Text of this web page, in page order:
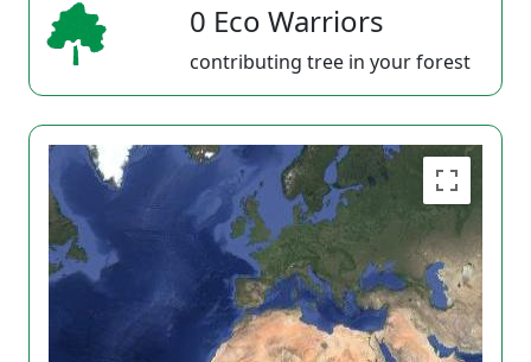
0 Eco Warriors
contributing tree in your forest